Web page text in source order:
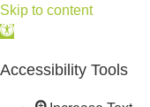
Skip to content
Open
Accessibility Tools